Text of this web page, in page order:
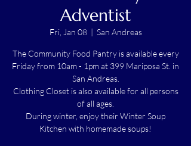
Adventist
Fri, Jan 08
  |
San Andreas
The Community Food Pantry is available every
Friday from 10am - 1pm at 399 Mariposa St. in
San Andreas.
Clothing Closet is also available for all persons
of all ages.
During winter, enjoy their Winter Soup
Kitchen with homemade soups!